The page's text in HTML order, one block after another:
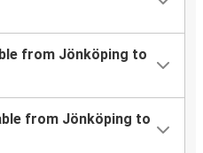
from Jönköping to
from Jönköping to